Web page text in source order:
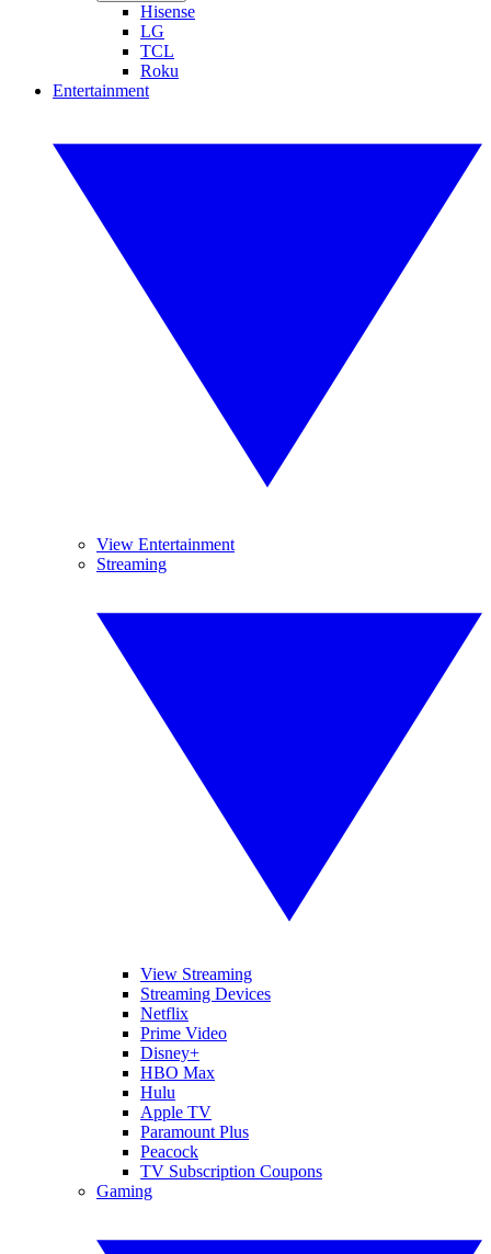
Hisense
LG
TCL
Roku
Entertainment
View Entertainment
Streaming
View Streaming
Streaming Devices
Netflix
Prime Video
Disney+
HBO Max
Hulu
Apple TV
Paramount Plus
Peacock
TV Subscription Coupons
Gaming